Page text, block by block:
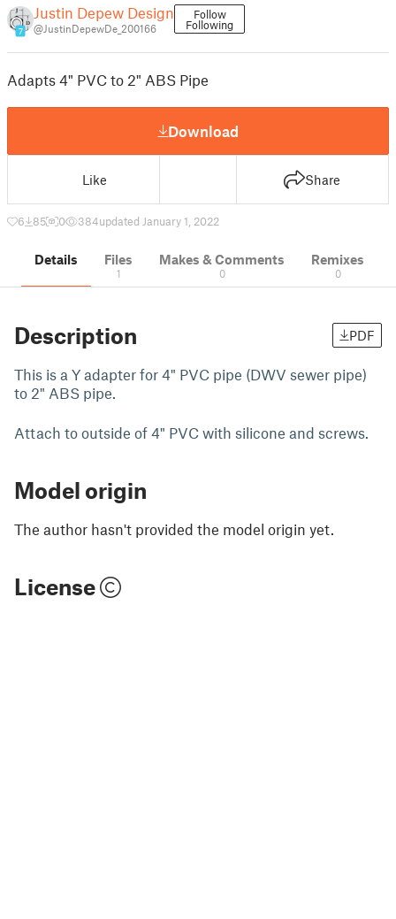
7
Justin Depew Design
@JustinDepewDe_200166
Follow
Following
Adapts 4" PVC to 2" ABS Pipe
Download
Like Share
6 85 0 384updated January 1, 2022
Details Files
1
Makes & Comments
0
Remixes
0
Description PDF
This is a Y adapter for 4" PVC pipe (DWV sewer pipe)
to 2" ABS pipe.
Attach to outside of 4" PVC with silicone and screws.
Model origin
The author hasn't provided the model origin yet.
License